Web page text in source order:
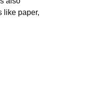
like paper,